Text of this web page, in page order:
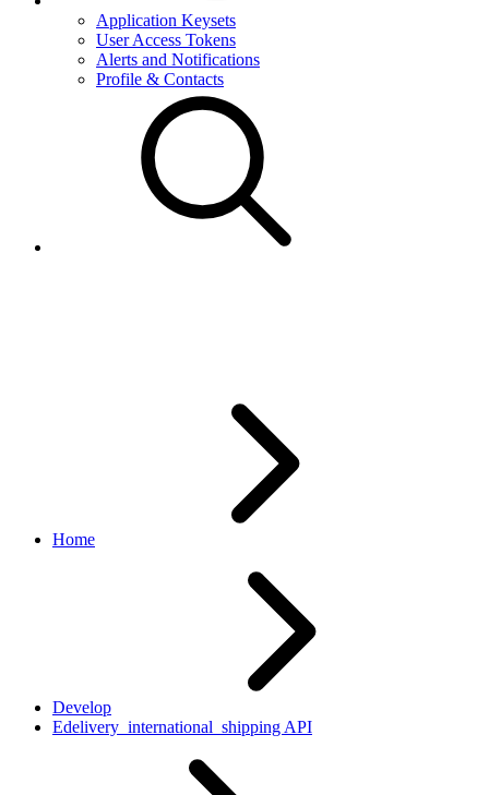
Application Keysets
User Access Tokens
Alerts and Notifications
Profile & Contacts
Home
Develop
Edelivery_international_shipping API